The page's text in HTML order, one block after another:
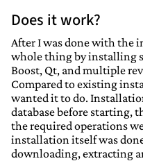
Does it work?
After I was done with the
whole thing by installing
Boost, Qt, and multiple
Compared to existing
wanted it to do.
database before starting,
the required operations
installation itself was
downloading, extracting